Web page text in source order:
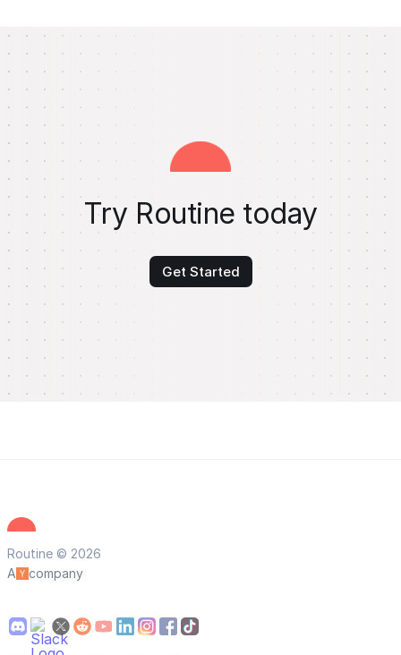
Try Routine today
Get Started
Routine © 2026
A
company